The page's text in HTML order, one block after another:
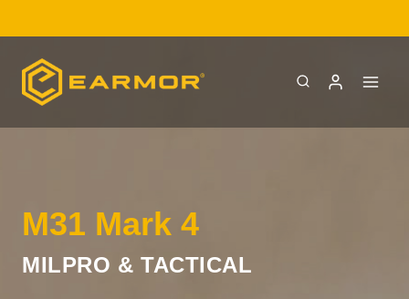
M31 Mark 4
MILPRO & TACTICAL